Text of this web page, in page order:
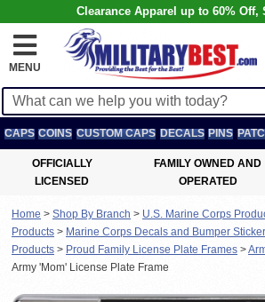
Clearance Apparel up to 60% Off,
MENU
CAPS COINS CUSTOM CAPS DECALS PINS
OFFICIALLY
LICENSED
FAMILY OWNED AND
OPERATED
Home > Shop By Branch > U.S. Marine Corps
Products > Marine Corps Decals and Bumper
Products > Proud Family License Plate Frames >
Army 'Mom' License Plate Frame